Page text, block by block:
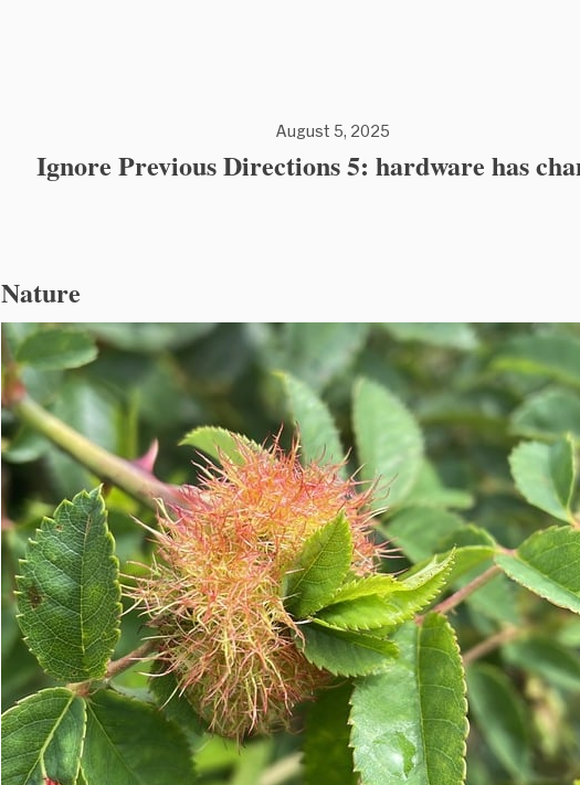
August 5, 2025
Ignore Previous Directions 5: hardware has
Nature